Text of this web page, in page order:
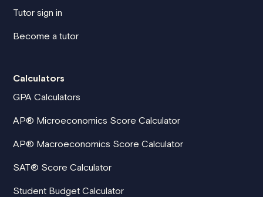
Tutor sign in
Become a tutor
Calculators
GPA Calculators
AP® Microeconomics Score Calculator
AP® Macroeconomics Score Calculator
SAT® Score Calculator
Student Budget Calculator